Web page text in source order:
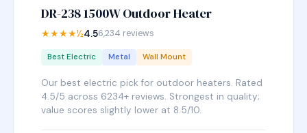
DR-238 1500W Outdoor Heater
★★★★½4.56,234 reviews
Best Electric Metal Wall Mount
Our best electric pick for outdoor heaters. Rated
4.5/5 across 6234+ reviews. Strongest in quality;
value scores slightly lower at 8.5/10.